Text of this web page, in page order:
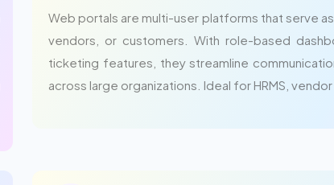
Web portals are multi-user platforms that serve
vendors, or customers. With role-based
ticketing features, they streamline
across large organizations. Ideal for HRMS,